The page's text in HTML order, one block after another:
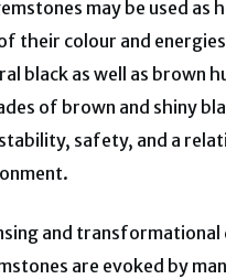
may be used as
their colour and
black as well as brown
of brown and shiny
safety, and a
and
are evoked by